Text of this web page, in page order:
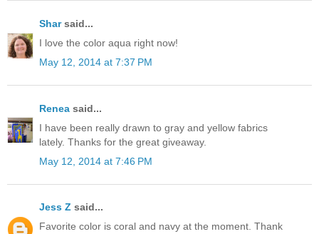
Sharsaid...
I love the color aqua right now!
May 12, 2014 at 7:37 PM
Renea said...
I have been really drawn to gray and yellow fabrics
lately. Thanks for the great giveaway.
May 12, 2014 at 7:46 PM
Jess Z said...
Favorite color is coral and navy at the moment. Thank